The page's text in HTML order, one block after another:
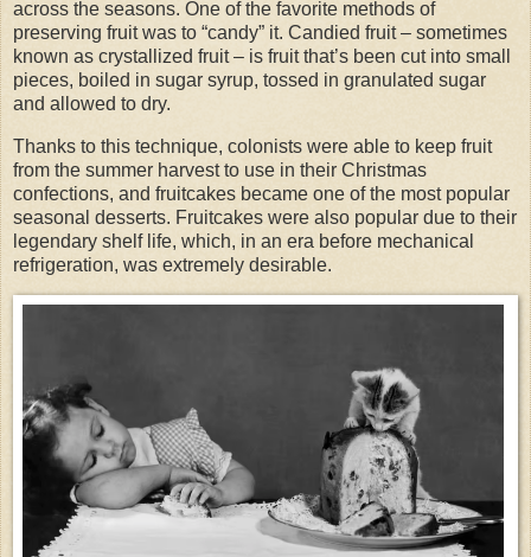
across the seasons. One of the favorite methods of
preserving fruit was to “candy” it. Candied fruit – sometimes
known as crystallized fruit – is fruit that’s been cut into small
pieces, boiled in sugar syrup, tossed in granulated sugar
and allowed to dry.
Thanks to this technique, colonists were able to keep fruit
from the summer harvest to use in their Christmas
confections, and fruitcakes became one of the most popular
seasonal desserts. Fruitcakes were also popular due to their
legendary shelf life, which, in an era before mechanical
refrigeration, was extremely desirable.